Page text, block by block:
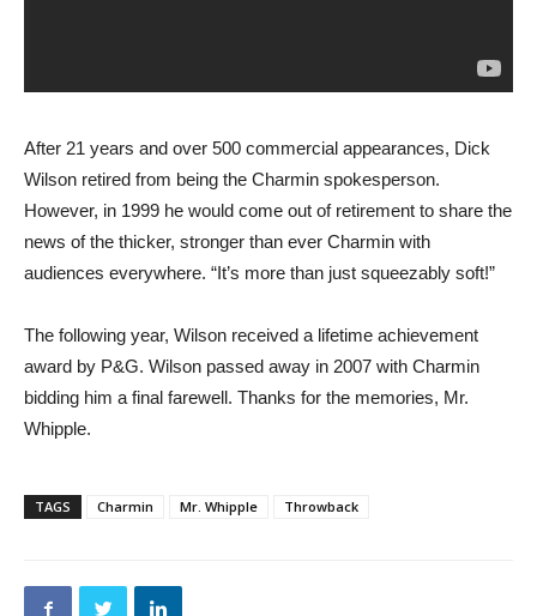
After 21 years and over 500 commercial appearances, Dick
Wilson retired from being the Charmin spokesperson.
However, in 1999 he would come out of retirement to share the
news of the thicker, stronger than ever Charmin with
audiences everywhere. “It’s more than just squeezably soft!”
The following year, Wilson received a lifetime achievement
award by P&G. Wilson passed away in 2007 with Charmin
bidding him a final farewell. Thanks for the memories, Mr.
Whipple.
TAGS Charmin Mr. Whipple Throwback